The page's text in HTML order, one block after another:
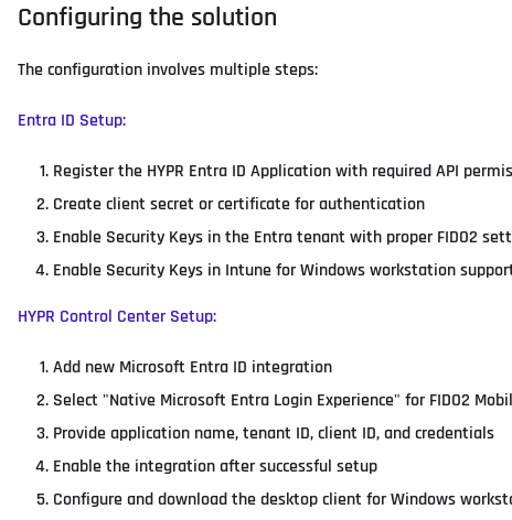
Configuring the solution
The configuration involves multiple steps:
Entra ID Setup:
Register the HYPR Entra ID Application with required API
Create client secret or certificate for authentication
Enable Security Keys in the Entra tenant with proper FIDO2
Enable Security Keys in Intune for Windows workstation
HYPR Control Center Setup:
Add new Microsoft Entra ID integration
Select "Native Microsoft Entra Login Experience" for FIDO2
Provide application name, tenant ID, client ID, and credentials
Enable the integration after successful setup
Configure and download the desktop client for Windows